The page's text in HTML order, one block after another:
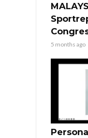
5 months ago